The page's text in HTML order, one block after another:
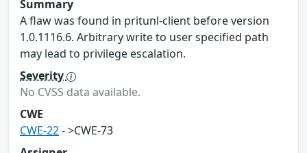
Summary
A flaw was found in pritunl-client before version
1.0.1116.6. Arbitrary write to user specified path
may lead to privilege escalation.
Severity
No CVSS data available.
CWE
CWE-22- >CWE-73